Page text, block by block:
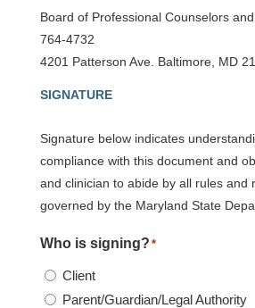
Board of Professional Counselors
764-4732
4201 Patterson Ave. Baltimore, MD
SIGNATURE
Signature below indicates
compliance with this document and
and clinician to abide by all rules and
governed by the Maryland State
Who is signing? *
Client
Parent/Guardian/Legal Authority